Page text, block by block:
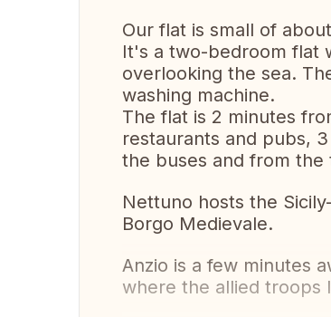
Our flat is small of
It's a two-bedroom flat
overlooking the sea.
washing machine.
The flat is 2 minutes
restaurants and pubs,
the buses and from the
Nettuno hosts the
Borgo Medievale.
Anzio is a few minutes
where the allied troops